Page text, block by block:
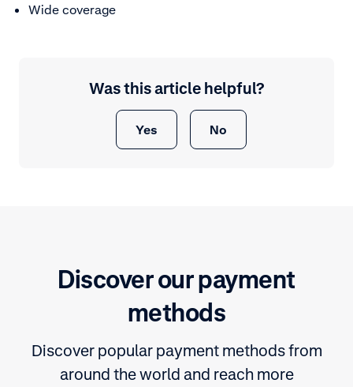
Wide coverage
Was this article helpful?
Yes No
Discover our payment
methods
Discover popular payment methods from
around the world and reach more